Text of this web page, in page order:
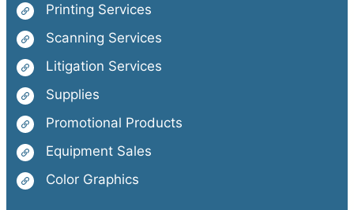
Printing Services
Scanning Services
Litigation Services
Supplies
Promotional Products
Equipment Sales
Color Graphics